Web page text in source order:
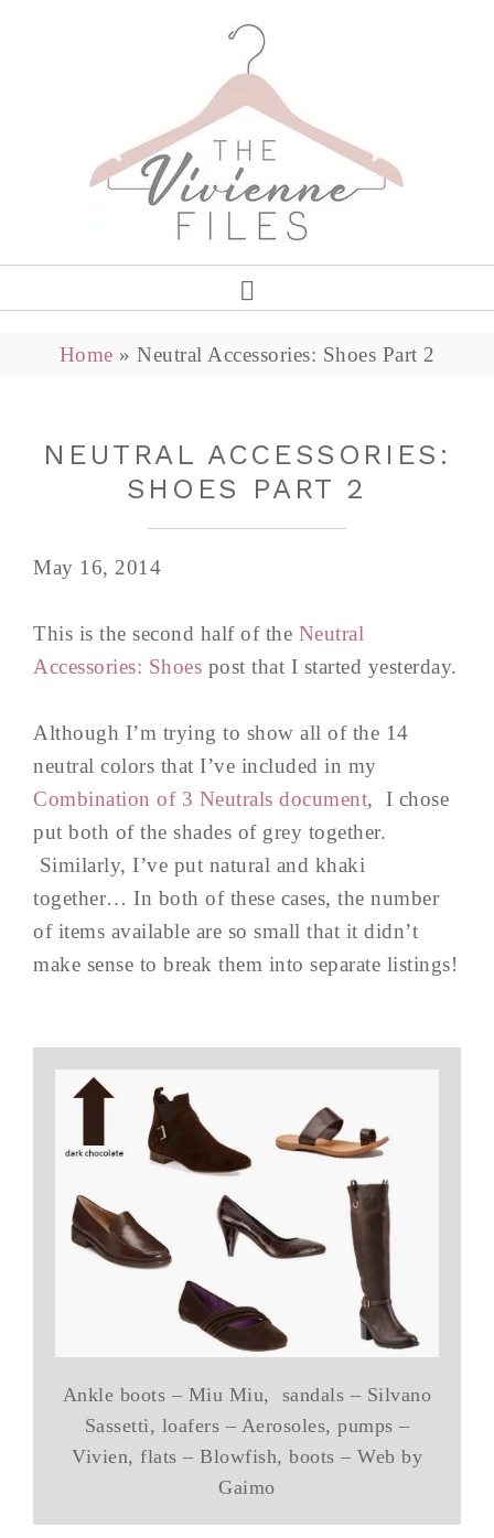
Home » Neutral Accessories: Shoes Part 2
NEUTRAL ACCESSORIES:
SHOES PART 2
May 16, 2014
This is the second half of the Neutral
Accessories: Shoes post that I started yesterday.
Although I’m trying to show all of the 14
neutral colors that I’ve included in my
Combination of 3 Neutrals document, I chose
put both of the shades of grey together.
Similarly, I’ve put natural and khaki
together… In both of these cases, the number
of items available are so small that it didn’t
make sense to break them into separate listings!
Ankle boots – Miu Miu, sandals – Silvano
Sassetti, loafers – Aerosoles, pumps –
Vivien, flats – Blowfish, boots – Web by
Gaimo